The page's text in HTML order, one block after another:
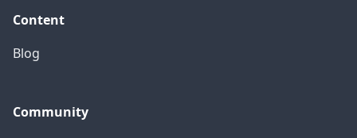
Content
Blog
Community